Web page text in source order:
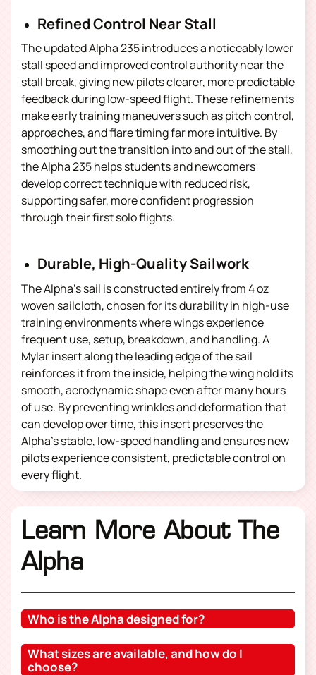
Refined Control Near Stall
The updated Alpha 235 introduces a noticeably lower
stall speed and improved control authority near the
stall break, giving new pilots clearer, more predictable
feedback during low-speed flight.These refinements
make early training maneuvers such as pitch control,
approaches, and flare timing far more intuitive. By
smoothing out the transition into and out of the stall,
the Alpha 235 helps students and newcomers
develop correct technique with reduced risk,
supporting safer, more confident progression
through their first solo flights.
Durable, High-Quality Sailwork
The Alpha’s sail is constructed entirely from 4 oz
woven sailcloth, chosen for its durability in high-use
training environments where wings experience
frequent use, setup, breakdown, and handling. A
Mylar insert along the leading edge of the sail
reinforces it from the inside, helping the wing hold its
smooth, aerodynamic shape even after many hours
of use. By preventing wrinkles and deformation that
can develop over time, this insert preserves the
Alpha’s stable, low-speed handling and ensures new
pilots experience consistent, predictable control on
every flight.
Learn More About The
Alpha
Who is the Alpha designed for?
What sizes are available, and how do I
choose?